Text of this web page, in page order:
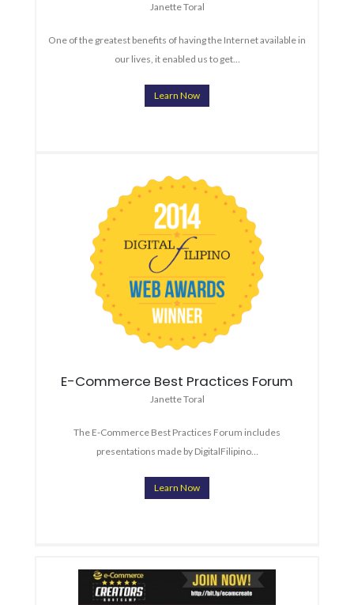
Janette Toral
One of the greatest benefits of having the Internet available in
our lives, it enabled us to get…
Learn Now
E-Commerce Best Practices Forum
Janette Toral
The E-Commerce Best Practices Forum includes
presentations made by DigitalFilipino…
Learn Now